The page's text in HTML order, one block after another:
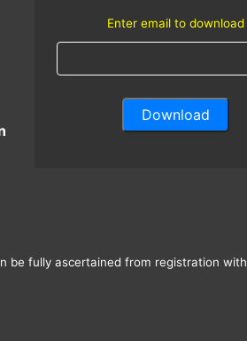
Enter email to download
be fully ascertained from registration with